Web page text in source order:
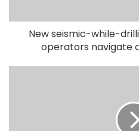
New seismic-while-
operators navigate